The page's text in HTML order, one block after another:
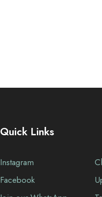
Quick Links
Instagram
Facebook